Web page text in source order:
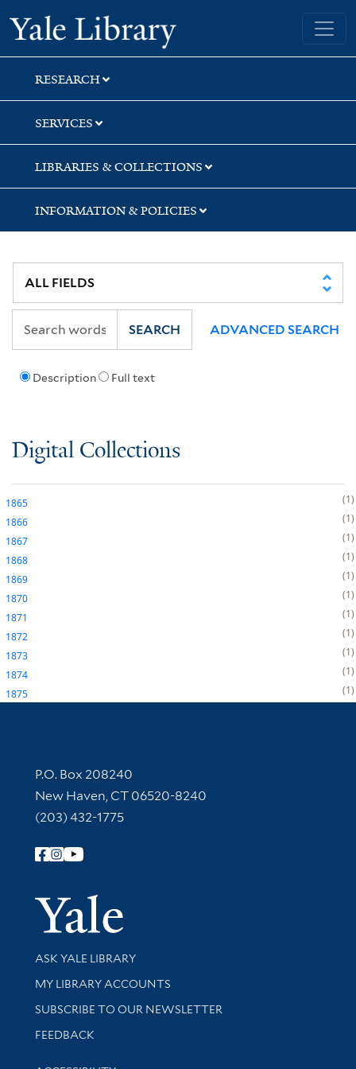
Skip
to
search
Skip
to
main
content
Yale University Library
RESEARCH
SERVICES
LIBRARIES & COLLECTIONS
INFORMATION & POLICIES
Description Full text
SEARCH ADVANCED SEARCH
Digital Collections
1865
1
1866
1
1867
1
1868
1
1869
1
1870
1
1871
1
1872
1
1873
1
1874
1
1875
1
Contact Information
P.O. Box 208240
New Haven, CT 06520-8240
(203) 432-1775
Follow Yale Library
Yale
Library Services
ASK YALE LIBRARY
Get research help and support
MY LIBRARY ACCOUNTS
SUBSCRIBE TO OUR NEWSLETTER
Stay updated with library news and events
FEEDBACK
Library Information